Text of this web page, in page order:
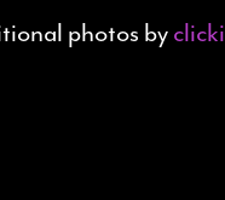
photos by